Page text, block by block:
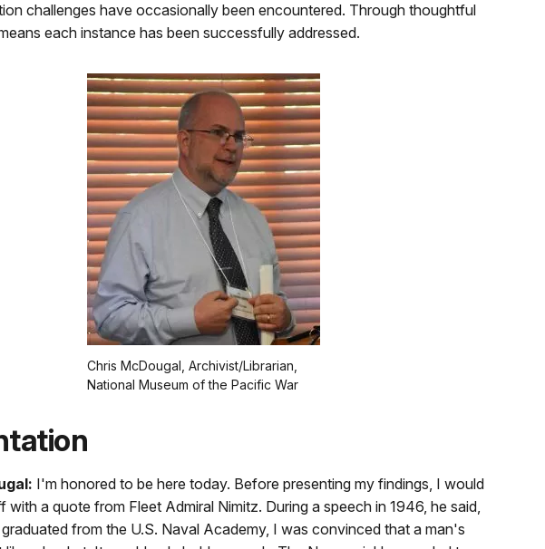
challenges have occasionally been encountered. Through thoughtful
each instance has been successfully addressed.
Chris McDougal, Archivist/Librarian,
National Museum of the Pacific War
I'm honored to be here today. Before presenting my findings, I would
with a quote from Fleet Admiral Nimitz. During a speech in 1946, he said,
from the U.S. Naval Academy, I was convinced that a man's